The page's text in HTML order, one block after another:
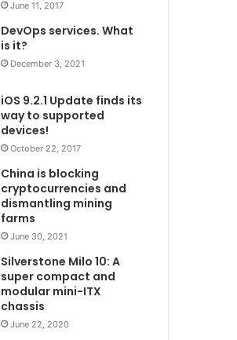
June 11, 2017
DevOps services. What
is it?
December 3, 2021
iOS 9.2.1 Update finds its
way to supported
devices!
October 22, 2017
China is blocking
cryptocurrencies and
dismantling mining
farms
June 30, 2021
Silverstone Milo 10: A
super compact and
modular mini-ITX
chassis
June 22, 2020